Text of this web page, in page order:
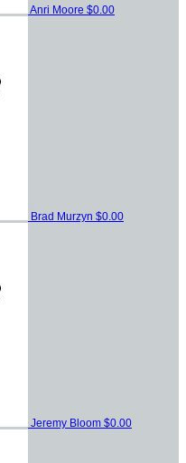
Anri Moore $0.00
Brad Murzyn $0.00
Jeremy Bloom $0.00